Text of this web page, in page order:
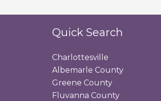
Quick Search
Charlottesville
Albemarle County
Greene County
Fluvanna County